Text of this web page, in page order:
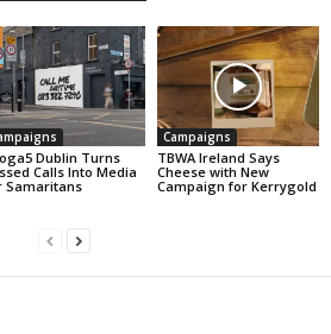
Dublin Turns
Calls Into Media
Samaritans
Campaigns
TBWA Ireland Says
Cheese with New
Campaign for Kerrygold